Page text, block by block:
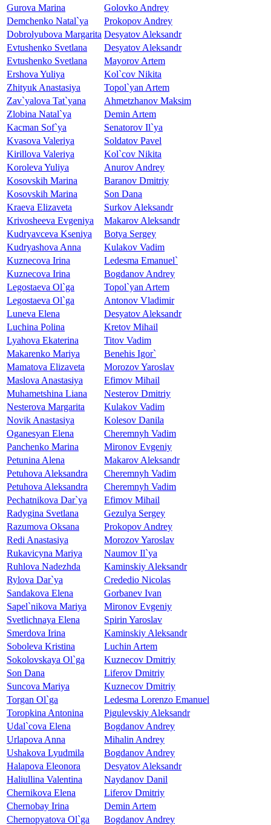
Gurova Marina
Golovko Andrey
Demchenko Natal`ya
Prokopov Andrey
Dobrolyubova Margarita Desyatov Aleksandr
Evtushenko Svetlana
Desyatov Aleksandr
Evtushenko Svetlana
Mayorov Artem
Ershova Yuliya
Kol`cov Nikita
Zhityuk Anastasiya
Topol`yan Artem
Zav`yalova Tat`yana
Ahmetzhanov Maksim
Zlobina Natal`ya
Demin Artem
Kacman Sof`ya
Senatorov Il`ya
Kvasova Valeriya
Soldatov Pavel
Kirillova Valeriya
Kol`cov Nikita
Koroleva Yuliya
Anurov Andrey
Kosovskih Marina
Baranov Dmitriy
Kosovskih Marina
Son Dana
Kraeva Elizaveta
Surkov Aleksandr
Krivosheeva Evgeniya
Makarov Aleksandr
Kudryavceva Kseniya
Botya Sergey
Kudryashova Anna
Kulakov Vadim
Kuznecova Irina
Ledesma Emanuel`
Kuznecova Irina
Bogdanov Andrey
Legostaeva Ol`ga
Topol`yan Artem
Legostaeva Ol`ga
Antonov Vladimir
Luneva Elena
Desyatov Aleksandr
Luchina Polina
Kretov Mihail
Lyahova Ekaterina
Titov Vadim
Makarenko Mariya
Benehis Igor`
Mamatova Elizaveta
Morozov Yaroslav
Maslova Anastasiya
Efimov Mihail
Muhametshina Liana
Nesterov Dmitriy
Nesterova Margarita
Kulakov Vadim
Novik Anastasiya
Kolesov Danila
Oganesyan Elena
Cheremnyh Vadim
Panchenko Marina
Mironov Evgeniy
Petunina Alena
Makarov Aleksandr
Petuhova Aleksandra
Cheremnyh Vadim
Petuhova Aleksandra
Cheremnyh Vadim
Pechatnikova Dar`ya
Efimov Mihail
Radygina Svetlana
Gezulya Sergey
Razumova Oksana
Prokopov Andrey
Redi Anastasiya
Morozov Yaroslav
Rukavicyna Mariya
Naumov Il`ya
Ruhlova Nadezhda
Kaminskiy Aleksandr
Rylova Dar`ya
Crededio Nicolas
Sandakova Elena
Gorbanev Ivan
Sapel`nikova Mariya
Mironov Evgeniy
Svetlichnaya Elena
Spirin Yaroslav
Smerdova Irina
Kaminskiy Aleksandr
Soboleva Kristina
Luchin Artem
Sokolovskaya Ol`ga
Kuznecov Dmitriy
Son Dana
Liferov Dmitriy
Suncova Mariya
Kuznecov Dmitriy
Torgan Ol`ga
Ledesma Lorenzo Emanuel
Toropkina Antonina
Pigulevskiy Aleksandr
Udal`cova Elena
Bogdanov Andrey
Urlapova Anna
Mihalin Andrey
Ushakova Lyudmila
Bogdanov Andrey
Halapova Eleonora
Desyatov Aleksandr
Haliullina Valentina
Naydanov Danil
Chernikova Elena
Liferov Dmitriy
Chernobay Irina
Demin Artem
Chernopyatova Ol`ga
Bogdanov Andrey